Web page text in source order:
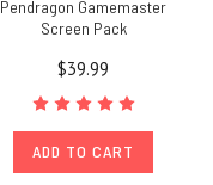
Pendragon Gamemaster
Screen Pack
$39.99
ADD TO CART